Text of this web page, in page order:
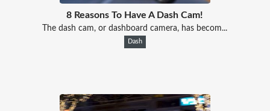
8 Reasons To Have A Dash Cam!
The dash cam, or dashboard camera, has becom...
Dash